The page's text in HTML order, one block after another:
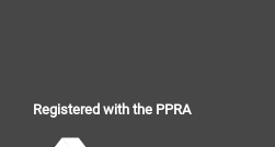
Registered with the PPRA